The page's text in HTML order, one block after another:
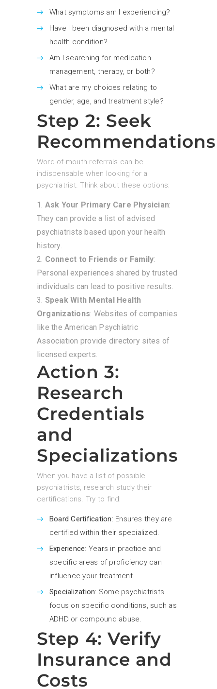
What symptoms am I experiencing?
Have I been diagnosed with a mental
health condition?
Am I searching for medication
management, therapy, or both?
What are my choices relating to
gender, age, and treatment style?
Step 2: Seek
Recommendations
Word-of-mouth referrals can be
indispensable when looking for a
psychiatrist. Think about these options:
Ask Your Primary Care Physician:
They can provide a list of advised
psychiatrists based upon your health
history.
Connect to Friends or Family:
Personal experiences shared by trusted
individuals can lead to positive results.
Speak With Mental Health
Organizations: Websites of companies
like the American Psychiatric
Association provide directory sites of
licensed experts.
Action 3:
Research
Credentials
and
Specializations
When you have a list of possible
psychiatrists, research study their
certifications. Try to find:
Board Certification: Ensures they are
certified within their specialized.
Experience: Years in practice and
specific areas of proficiency can
influence your treatment.
Specialization: Some psychiatrists
focus on specific conditions, such as
ADHD or compound abuse.
Step 4: Verify
Insurance and
Costs